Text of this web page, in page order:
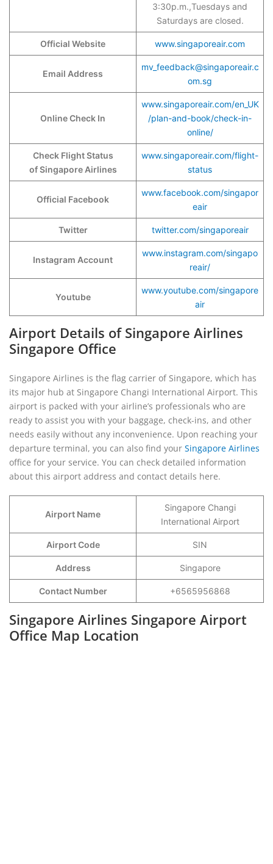
3:30p.m.,Tuesdays and
Saturdays are closed.
Official Website www.singaporeair.com
Email Address
mv_feedback@singaporeair.c
om.sg
Online Check In
www.singaporeair.com/en_UK
/plan-and-book/check-in-
online/
Check Flight Status
of Singapore Airlines
www.singaporeair.com/flight-
status
Official Facebook
www.facebook.com/singapor
eair
Twitter twitter.com/singaporeair
Instagram Account
www.instagram.com/singapo
reair/
Youtube
www.youtube.com/singapore
air
Airport Details of Singapore Airlines
Singapore Office
Singapore Airlines is the flag carrier of Singapore, which has
its major hub at Singapore Changi International Airport. This
airport is packed with your airline’s professionals who are
ready to assist you with your baggage, check-ins, and other
needs easily without any inconvenience. Upon reaching your
departure terminal, you can also find your Singapore Airlines
office for your service. You can check detailed information
about this airport address and contact details here.
Airport Name
Singapore Changi
International Airport
Airport Code SIN
Address Singapore
Contact Number +6565956868
Singapore Airlines Singapore Airport
Office Map Location